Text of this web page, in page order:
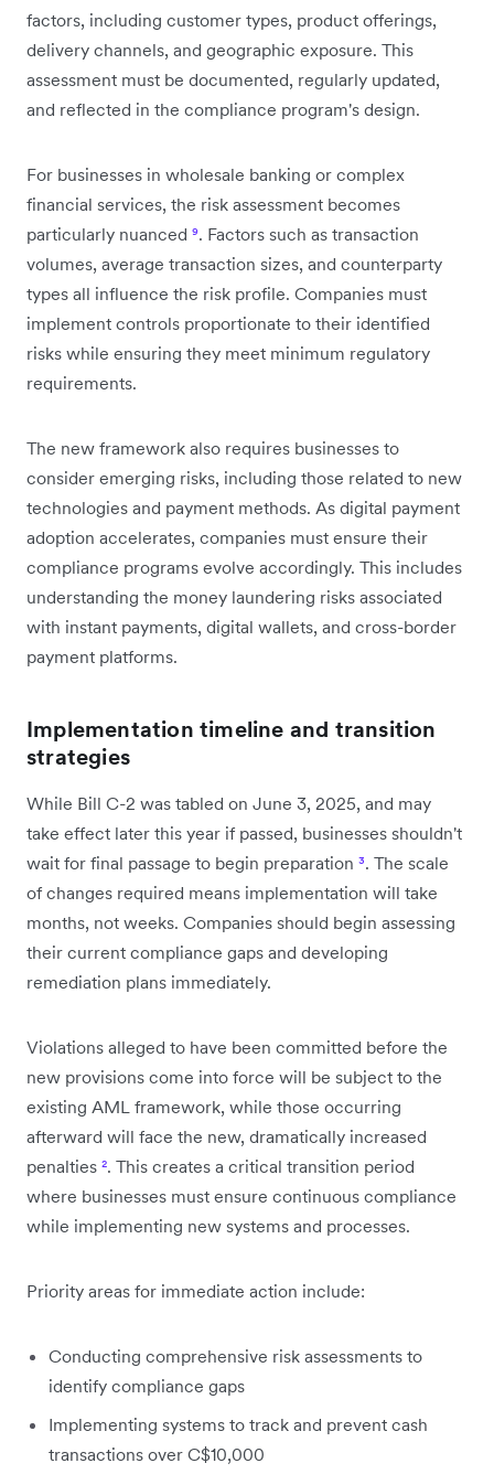
factors, including customer types, product offerings,
delivery channels, and geographic exposure. This
assessment must be documented, regularly updated,
and reflected in the compliance program's design.
For businesses in wholesale banking or complex
financial services, the risk assessment becomes
particularly nuanced ⁹. Factors such as transaction
volumes, average transaction sizes, and counterparty
types all influence the risk profile. Companies must
implement controls proportionate to their identified
risks while ensuring they meet minimum regulatory
requirements.
The new framework also requires businesses to
consider emerging risks, including those related to new
technologies and payment methods. As digital payment
adoption accelerates, companies must ensure their
compliance programs evolve accordingly. This includes
understanding the money laundering risks associated
with instant payments, digital wallets, and cross-border
payment platforms.
Implementation timeline and transition
strategies
While Bill C-2 was tabled on June 3, 2025, and may
take effect later this year if passed, businesses shouldn't
wait for final passage to begin preparation ³. The scale
of changes required means implementation will take
months, not weeks. Companies should begin assessing
their current compliance gaps and developing
remediation plans immediately.
Violations alleged to have been committed before the
new provisions come into force will be subject to the
existing AML framework, while those occurring
afterward will face the new, dramatically increased
penalties ². This creates a critical transition period
where businesses must ensure continuous compliance
while implementing new systems and processes.
Priority areas for immediate action include:
Conducting comprehensive risk assessments to
identify compliance gaps
Implementing systems to track and prevent cash
transactions over C$10,000